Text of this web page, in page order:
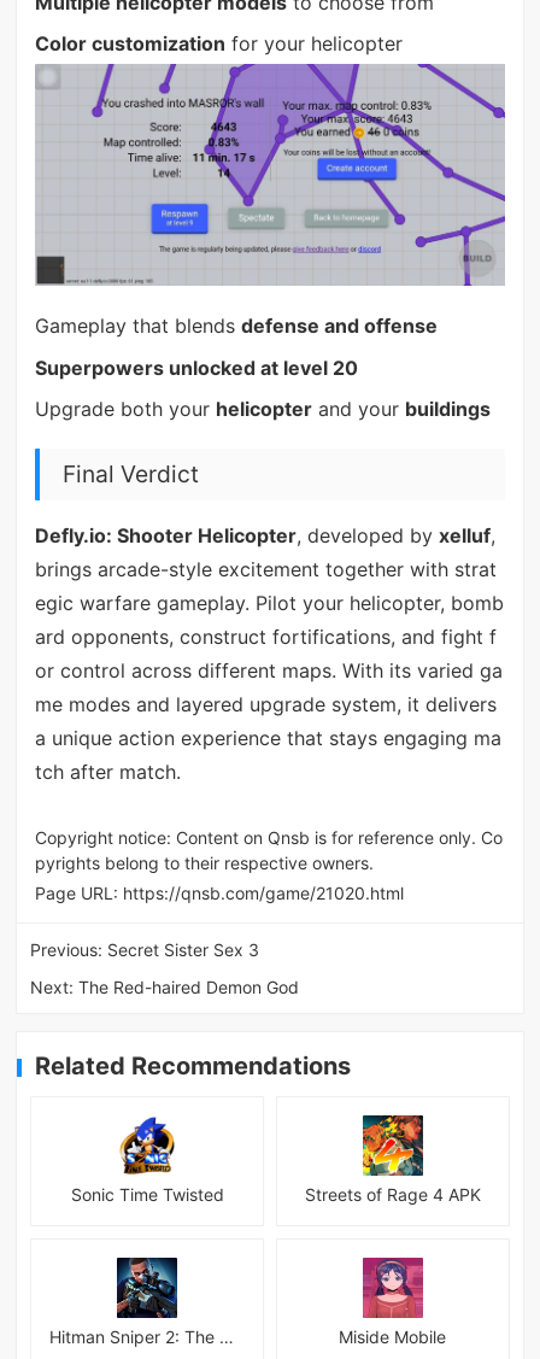
Color customization for your helicopter
Gameplay that blends defense and offense
Superpowers unlocked at level 20
Upgrade both your helicopterand your buildings
Final Verdict
Defly.io: Shooter Helicopter, developed by xelluf,
brings arcade-style excitement together with strat
egic warfare gameplay. Pilot your helicopter, bomb
ard opponents, construct fortifications, and fight f
or control across different maps. With its varied ga
me modes and layered upgrade system, it delivers
a unique action experience that stays engaging ma
tch after match.
Copyright notice: Content on Qnsb is for reference only. Co
pyrights belong to their respective owners.
Page URL: https://qnsb.com/game/21020.html
Previous: Secret Sister Sex 3
Next:The Red-haired Demon God
Related Recommendations
Sonic Time Twisted Streets of Rage 4 APK
Hitman Sniper 2: The Shadows Miside Mobile